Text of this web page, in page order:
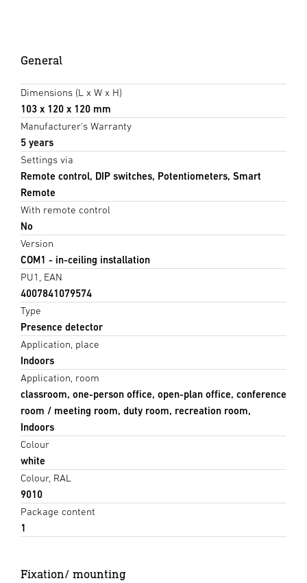
General
Dimensions (L x W x H)
103 x 120 x 120 mm
Manufacturer's Warranty
5 years
Settings via
Remote control, DIP switches, Potentiometers, Smart
Remote
With remote control
No
Version
COM1 - in-ceiling installation
PU1, EAN
4007841079574
Type
Presence detector
Application, place
Indoors
Application, room
classroom, one-person office, open-plan office, conference
room / meeting room, duty room, recreation room,
Indoors
Colour
white
Colour, RAL
9010
Package content
1
Fixation/ mounting